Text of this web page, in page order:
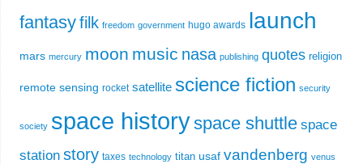
fantasy filk freedom government hugo awards launch
mars mercury moon music nasa publishing quotes religion
remote sensing rocket satellite science fiction security
society space historyspace shuttle space
station story taxes technology titan usaf vandenberg venus